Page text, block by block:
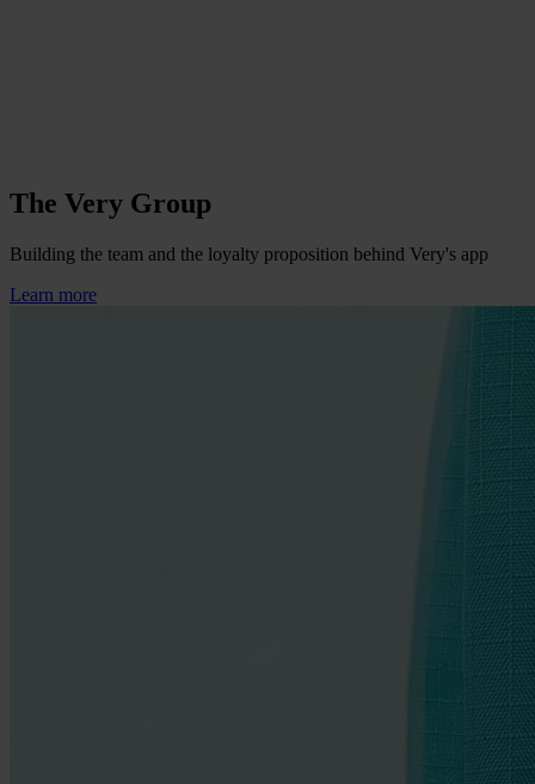
The Very Group
Building the team and the loyalty proposition behind Very's app
Learn more